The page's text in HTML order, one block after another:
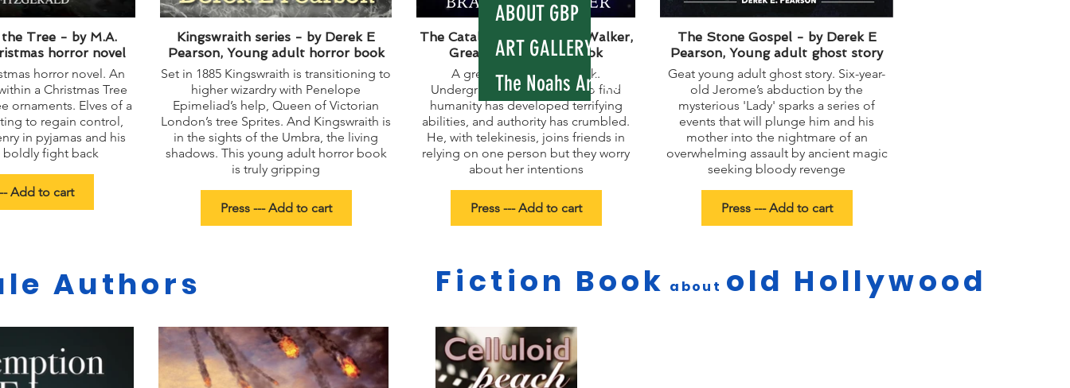
Tree - by M.A.
horror novel
horror novel. An
a Christmas Tree
ornaments. Elves of a
to regain control,
in pyjamas and his
boldly fight back
Add to cart
Kingswraith series - by Derek E
Pearson, Young adult horror book
Set in 1885 Kingswraith is transitioning to
higher wizardry with Penelope
Epimeliad’s help, Queen of Victorian
London’s tree Sprites. And Kingswraith is
in the sights of the Umbra, the living
shadows. This young adult horror book
is truly gripping
Press --- Add to cart
The Catalyst - by Bradley Walker,
Great sci fi fantasy book
A great sci fi fantasy book.
Undergraduate Kurt wakes to find
humanity has developed terrifying
abilities, and authority has crumbled.
He, with telekinesis, joins friends in
relying on one person but they worry
about her intentions
Press --- Add to cart
The Stone Gospel - by Derek E
Pearson, Young adult ghost story
Geat young adult ghost story. Six-year-
old Jerome’s abduction by the
mysterious 'Lady' sparks a series of
events that will plunge him and his
mother into the nightmare of an
overwhelming assault by ancient magic
seeking bloody revenge
Press --- Add to cart
ABOUT GBP
ART GALLERY
The Noahs Ark render
Authors Fiction Book about old Hollywood